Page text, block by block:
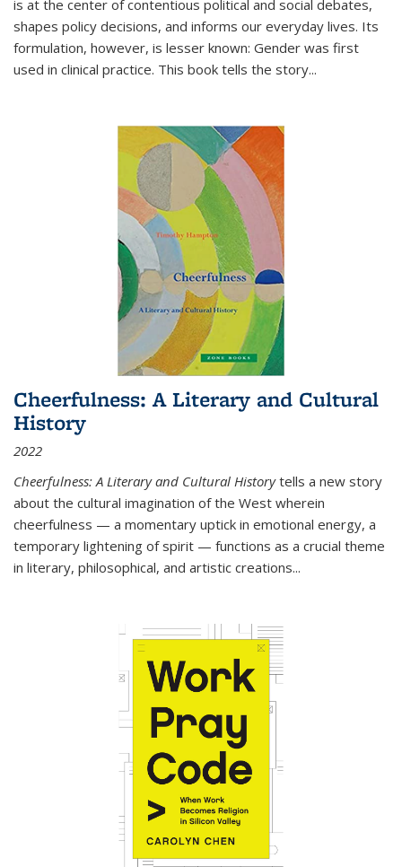
is at the center of contentious political and social debates,
shapes policy decisions, and informs our everyday lives. Its
formulation, however, is lesser known: Gender was first
used in clinical practice. This book tells the story...
Cheerfulness: A Literary and Cultural
History
2022
Cheerfulness: A Literary and Cultural Historytells a new story
about the cultural imagination of the West wherein
cheerfulness — a momentary uptick in emotional energy, a
temporary lightening of spirit — functions as a crucial theme
in literary, philosophical, and artistic creations...